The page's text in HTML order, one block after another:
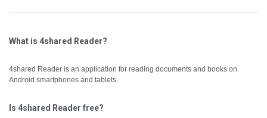
What is 4shared Reader?
4shared Reader is an application for reading documents and books on
Android smartphones and tablets.
Is 4shared Reader free?